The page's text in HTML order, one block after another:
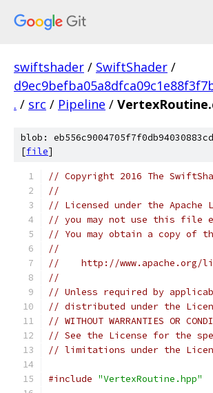
swiftshader / SwiftShader /
. / src / Pipeline /
blob:
[file]
// Copyright 2016 The
//
// Licensed under the
// you may not use this file
// You may obtain a copy of
//
//    http://www.apache.org/
//
// Unless required by
// distributed under the
// WITHOUT WARRANTIES OR
// See the License for the
// limitations under the
#include "VertexRoutine.hpp"